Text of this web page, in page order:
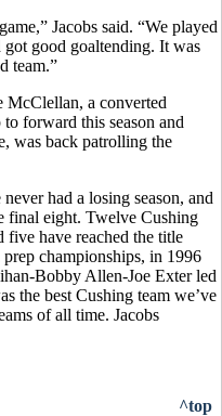
Jacobs said. “We played
got good goaltending. It was
team.”
McClellan, a converted
forward this season and
was back patrolling the
never had a losing season, and
final eight. Twelve Cushing
five have reached the title
championships, in 1996
Bobby Allen-Joe Exter led
the best Cushing team we’ve
of all time. Jacobs
^top